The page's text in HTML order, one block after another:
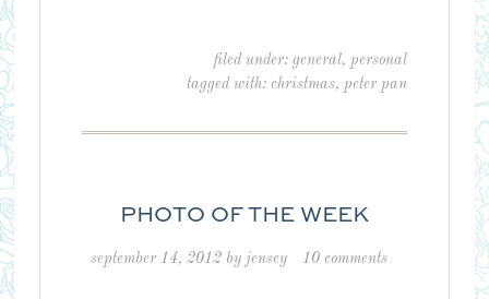
filed under:general,personal
tagged with:christmas,peter pan
PHOTO OF THE WEEK
september 14, 2012by jensey 10 comments